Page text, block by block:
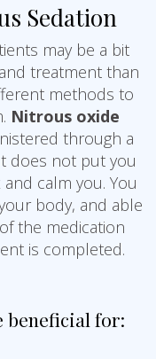
Sedation
may be a bit
treatment than
methods to
Nitrous oxide
through a
does not put you
calm you. You
body, and able
the medication
is completed.
beneficial for: